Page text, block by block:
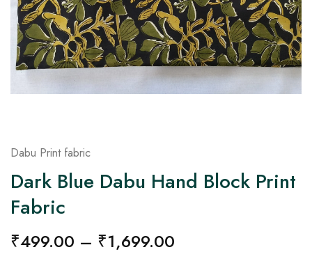
on
Raworiya
Dabu Print fabric
Dark Blue Dabu Hand Block Print
Fabric
₹499.00 – ₹1,699.00